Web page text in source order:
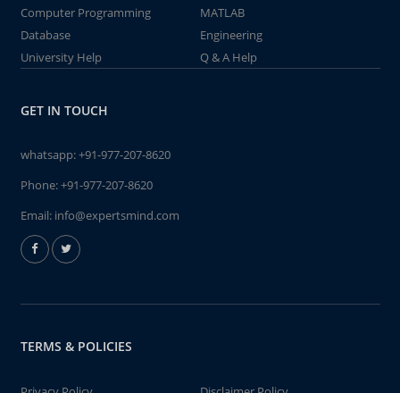
Computer Programming
MATLAB
Database
Engineering
University Help
Q & A Help
GET IN TOUCH
whatsapp:+91-977-207-8620
Phone:+91-977-207-8620
Email: info@expertsmind.com
TERMS & POLICIES